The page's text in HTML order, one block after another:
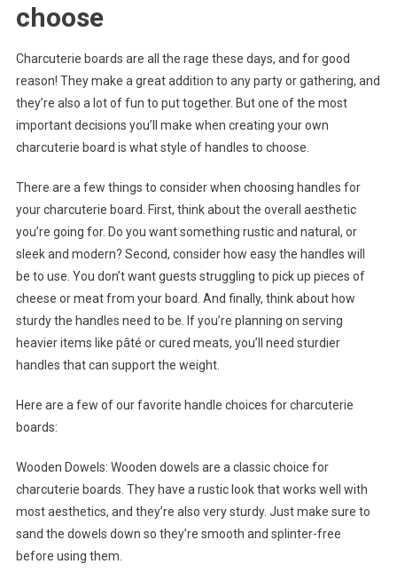
choose
Charcuterie boards are all the rage these days, and for good
reason! They make a great addition to any party or gathering, and
they’re also a lot of fun to put together. But one of the most
important decisions you’ll make when creating your own
charcuterie board is what style of handles to choose.
There are a few things to consider when choosing handles for
your charcuterie board. First, think about the overall aesthetic
you’re going for. Do you want something rustic and natural, or
sleek and modern? Second, consider how easy the handles will
be to use. You don’t want guests struggling to pick up pieces of
cheese or meat from your board. And finally, think about how
sturdy the handles need to be. If you’re planning on serving
heavier items like pâté or cured meats, you’ll need sturdier
handles that can support the weight.
Here are a few of our favorite handle choices for charcuterie
boards:
Wooden Dowels: Wooden dowels are a classic choice for
charcuterie boards. They have a rustic look that works well with
most aesthetics, and they’re also very sturdy. Just make sure to
sand the dowels down so they’re smooth and splinter-free
before using them.